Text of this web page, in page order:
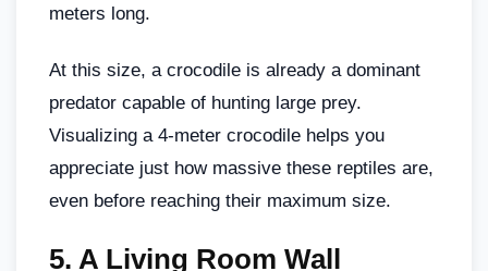
meters long.
At this size, a crocodile is already a dominant
predator capable of hunting large prey.
Visualizing a 4-meter crocodile helps you
appreciate just how massive these reptiles are,
even before reaching their maximum size.
5. A Living Room Wall